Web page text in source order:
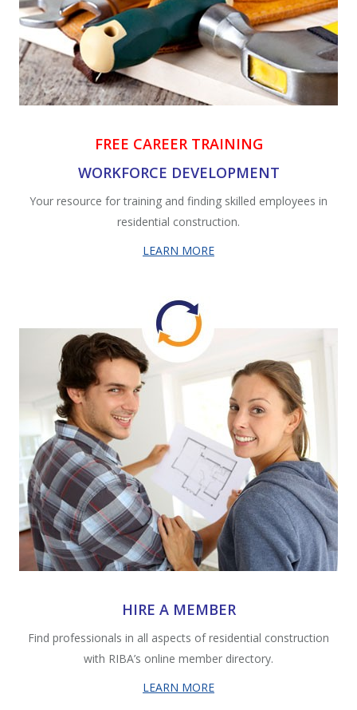
FREE CAREER TRAINING
WORKFORCE DEVELOPMENT
Your resource for training and finding skilled employees in
residential construction.
LEARN MORE
HIRE A MEMBER
Find professionals in all aspects of residential construction
with RIBA’s online member directory.
LEARN MORE